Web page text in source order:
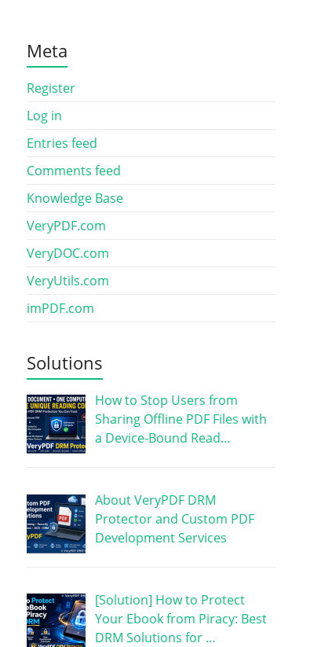
Meta
Register
Log in
Entries feed
Comments feed
Knowledge Base
VeryPDF.com
VeryDOC.com
VeryUtils.com
imPDF.com
Solutions
How to Stop Users from
Sharing Offline PDF Files with
a Device-Bound Read…
About VeryPDF DRM
Protector and Custom PDF
Development Services
[Solution] How to Protect
Your Ebook from Piracy: Best
DRM Solutions for …